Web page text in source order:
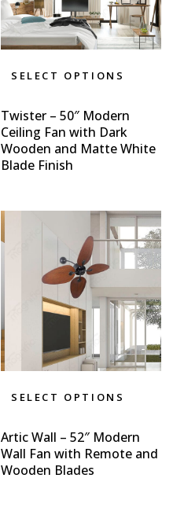
SELECT OPTIONS
Twister – 50″ Modern
Ceiling Fan with Dark
Wooden and Matte White
Blade Finish
SELECT OPTIONS
Artic Wall – 52″ Modern
Wall Fan with Remote and
Wooden Blades